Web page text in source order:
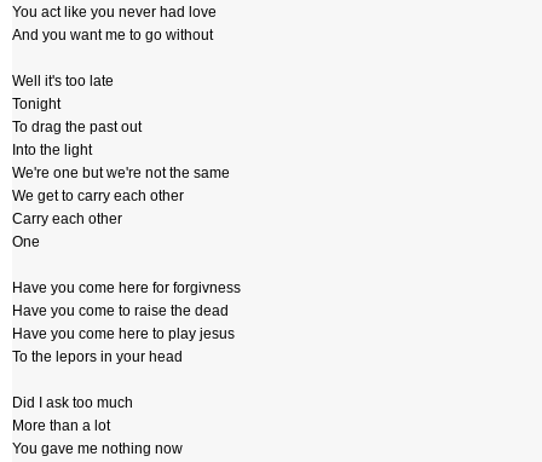
You act like you never had love
And you want me to go without
Well it's too late
Tonight
To drag the past out
Into the light
We're one but we're not the same
We get to carry each other
Carry each other
One
Have you come here for forgivness
Have you come to raise the dead
Have you come here to play jesus
To the lepors in your head
Did I ask too much
More than a lot
You gave me nothing now